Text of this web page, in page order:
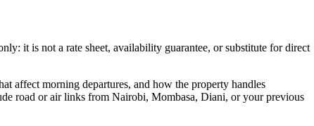
it is not a rate sheet, availability guarantee, or substitute for direct
affect morning departures, and how the property handles
road or air links from Nairobi, Mombasa, Diani, or your previous